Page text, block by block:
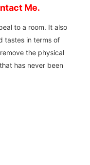
Me.
to a room. It also
tastes in terms of
the physical
has never been